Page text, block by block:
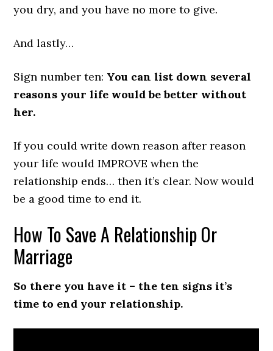
you dry, and you have no more to give.
And lastly…
Sign number ten: You can list down several
reasons your life would be better without
her.
If you could write down reason after reason
your life would IMPROVE when the
relationship ends… then it’s clear. Now would
be a good time to end it.
How To Save A Relationship Or
Marriage
So there you have it – the ten signs it’s
time to end your relationship.